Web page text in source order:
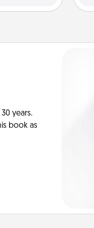
years.
book as